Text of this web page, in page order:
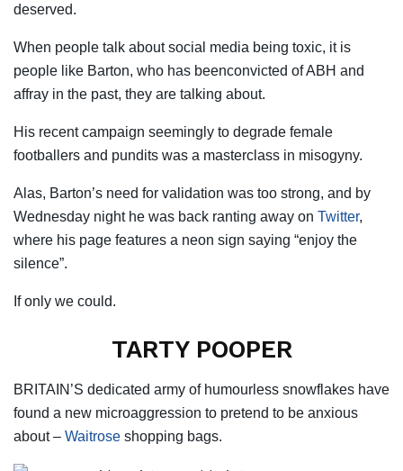
deserved.
When people talk about social media being toxic, it is
people like Barton, who has beenconvicted of ABH and
affray in the past, they are talking about.
His recent campaign seemingly to degrade female
footballers and pundits was a masterclass in misogyny.
Alas, Barton’s need for validation was too strong, and by
Wednesday night he was back ranting away on Twitter,
where his page features a neon sign saying “enjoy the
silence”.
If only we could.
TARTY POOPER
BRITAIN’S dedicated army of humourless snowflakes have
found a new microaggression to pretend to be anxious
about – Waitrose shopping bags.